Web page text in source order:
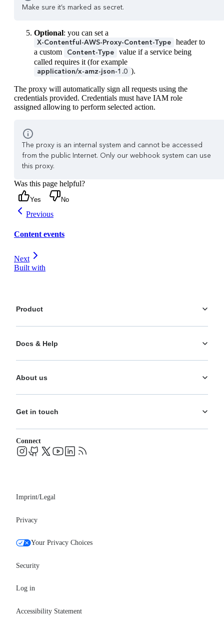
Make sure it’s marked as secret.
Optional: you can set a
X-Contentful-AWS-Proxy-Content-Type header to
a custom
Content-Type value if a service being
called requires it (for example
application/x-amz-json-1.0 ).
The proxy will automatically sign all requests using the
credentials provided. Credentials must have IAM role
assigned allowing to perform selected action.
The proxy is an internal system and cannot be accessed
from the public Internet. Only our webhook system can use
this proxy.
Was this page helpful?
Yes No
Previous
Content events
Next
Built with
Product
Personalization
Use Cases
Pricing
Docs & Help
Help Center
System status
FAQs
About us
Careers
Blog
Events
Get in touch
Support
Connect
Imprint/Legal
Privacy
Your Privacy Choices
Security
Log in
Accessibility Statement